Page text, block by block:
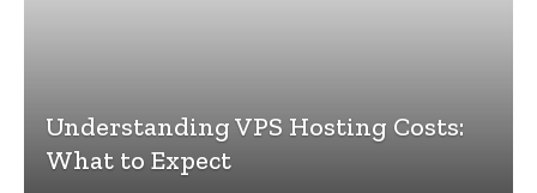
Understanding VPS Hosting Costs:
What to Expect